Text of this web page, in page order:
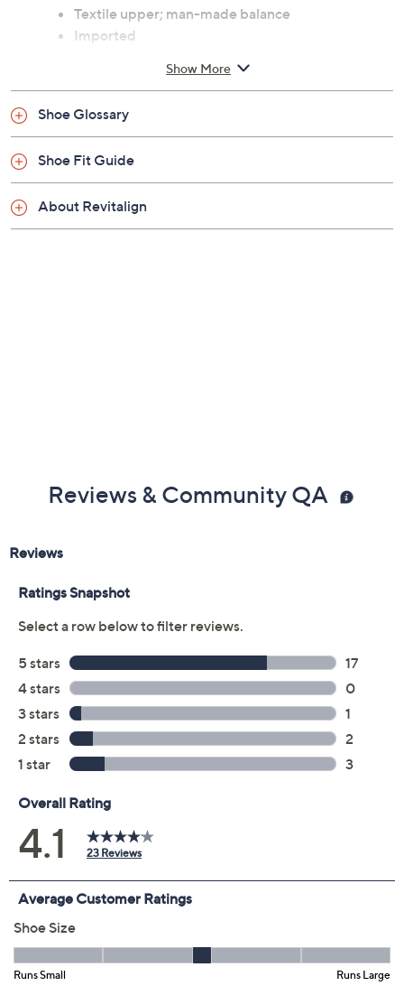
APMA Seal of Acceptance
Approximately 5/8"H sole
Fit: true to size
Show More
Shoe Glossary
Shoe Fit Guide
Reviews & Community QA